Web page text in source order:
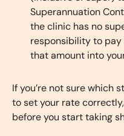
Superannuation
the clinic has no
responsibility to
that amount into
If you’re not sure which
to set your rate
before you start taking